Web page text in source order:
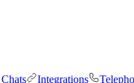
Integrations